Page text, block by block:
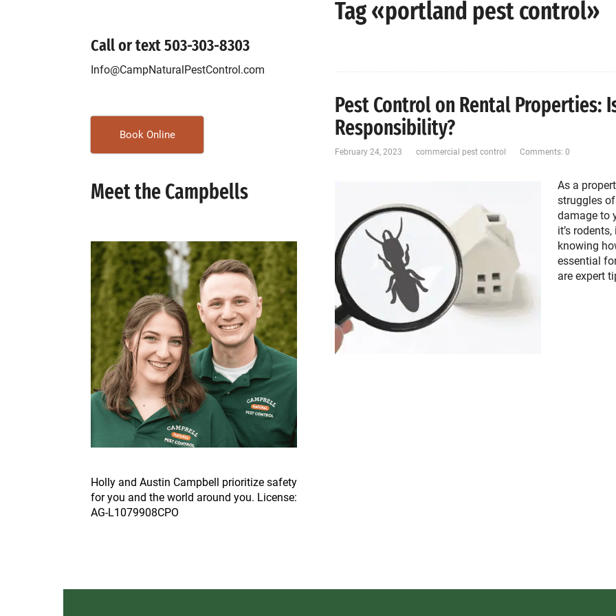
Tag «portland pest control»
Pest Control on Rental Properties:
Responsibility?
February 24, 2023 commercial pest control Comments: 0
As a
struggles
damage to
it’s
knowing
essential
are expert
Call or text503-303-8303
Info@CampNaturalPestControl.com
Book Online
Meet the Campbells
Holly and Austin Campbell prioritize safety
for you and the world around you. License:
AG-L1079908CPO